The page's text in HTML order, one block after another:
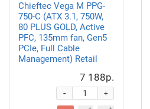
Chieftec Vega M PPG-
750-C (ATX 3.1, 750W,
80 PLUS GOLD, Active
PFC, 135mm fan, Gen5
PCIe, Full Cable
Management) Retail
7 188р.
+
-